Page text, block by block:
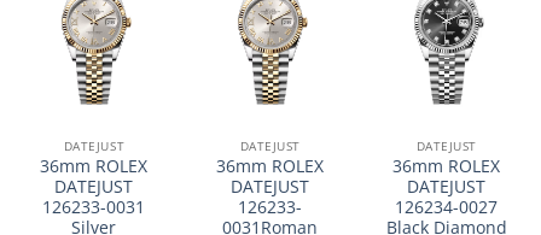
DATEJUST
36mm ROLEX
DATEJUST
126233-0031
Silver
DATEJUST
36mm ROLEX
DATEJUST
126233-
0031Roman
DATEJUST
36mm ROLEX
DATEJUST
126234-0027
Black Diamond